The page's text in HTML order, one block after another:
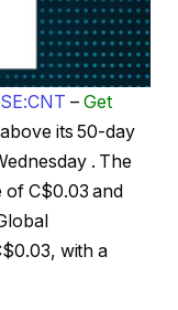
– Get
its 50-day
. The
of C$0.03 and
with a